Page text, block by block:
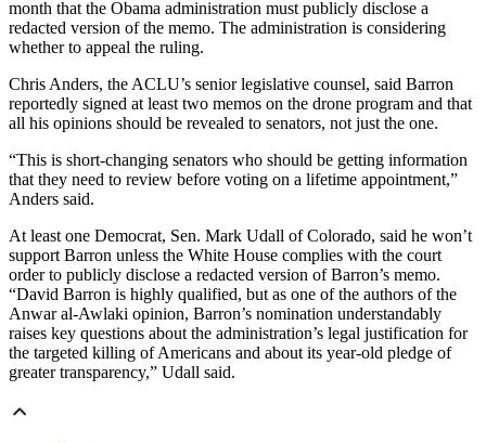
month that the Obama administration must publicly disclose a
redacted version of the memo. The administration is considering
whether to appeal the ruling.
Chris Anders, the ACLU’s senior legislative counsel, said Barron
reportedly signed at least two memos on the drone program and that
all his opinions should be revealed to senators, not just the one.
“This is short-changing senators who should be getting information
that they need to review before voting on a lifetime appointment,”
Anders said.
At least one Democrat, Sen. Mark Udall of Colorado, said he won’t
support Barron unless the White House complies with the court
order to publicly disclose a redacted version of Barron’s memo.
“David Barron is highly qualified, but as one of the authors of the
Anwar al-Awlaki opinion, Barron’s nomination understandably
raises key questions about the administration’s legal justification for
the targeted killing of Americans and about its year-old pledge of
greater transparency,” Udall said.